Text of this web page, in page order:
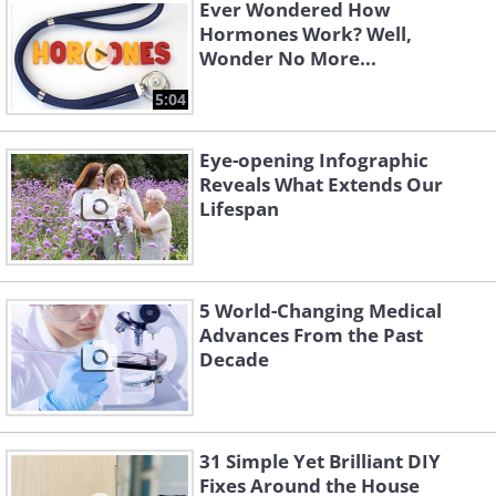
5:04
Ever Wondered How
Hormones Work? Well,
Wonder No More...
Eye-opening Infographic
Reveals What Extends Our
Lifespan
5 World-Changing Medical
Advances From the Past
Decade
31 Simple Yet Brilliant DIY
Fixes Around the House